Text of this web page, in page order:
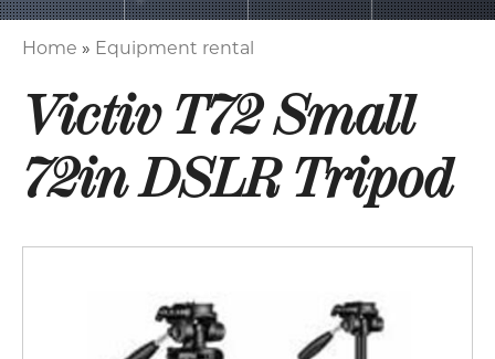
Home Equipment rental
Victiv T72 Small
72in DSLR Tripod